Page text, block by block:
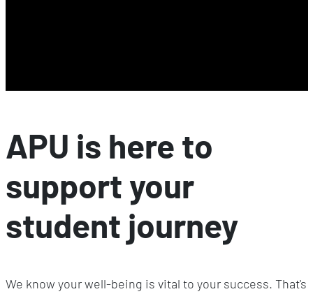
APU is here to
support your
student journey
We know your well-being is vital to your success. That's